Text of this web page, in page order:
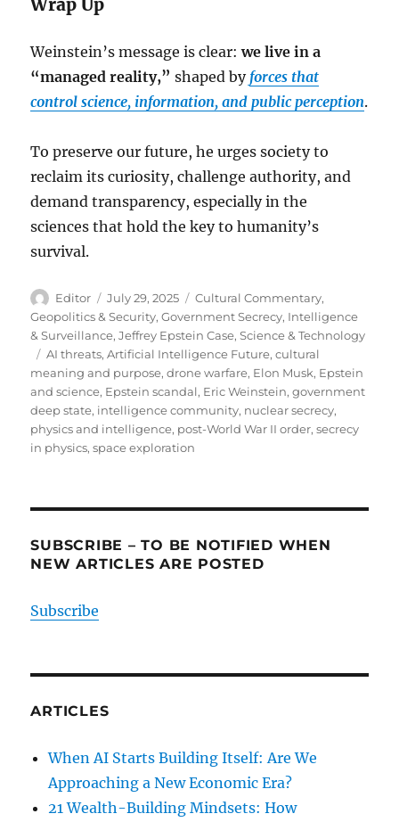
Weinstein’s message is clear:we live in a
“managed reality,” shaped by forces that
control science, information, and public perception.
To preserve our future, he urges society to
reclaim its curiosity, challenge authority, and
demand transparency, especially in the
sciences that hold the key to humanity’s
survival.
Author
Editor
Posted
on
July 29, 2025 Categories
Cultural Commentary,
Geopolitics & Security,Government Secrecy, Intelligence
& Surveillance,Jeffrey Epstein Case,Science & Technology
Tags
AI threats,Artificial Intelligence Future,cultural
meaning and purpose,drone warfare, Elon Musk, Epstein
and science, Epstein scandal, Eric Weinstein,government
deep state, intelligence community, nuclear secrecy,
physics and intelligence, post-World War II order,secrecy
in physics,space exploration
SUBSCRIBE – TO BE NOTIFIED WHEN
NEW ARTICLES ARE POSTED
Subscribe
ARTICLES
When AI Starts Building Itself: Are We
Approaching a New Economic Era?
21 Wealth-Building Mindsets: How